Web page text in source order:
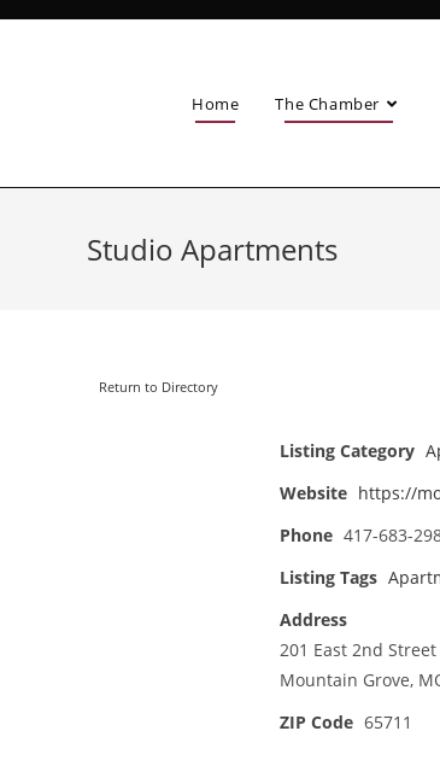
Home The Chamber
Studio Apartments
Return to Directory
Listing Category
Website https://
Phone 417-683-
Listing Tags
Address
201 East 2nd Street
Mountain Grove,
ZIP Code 65711